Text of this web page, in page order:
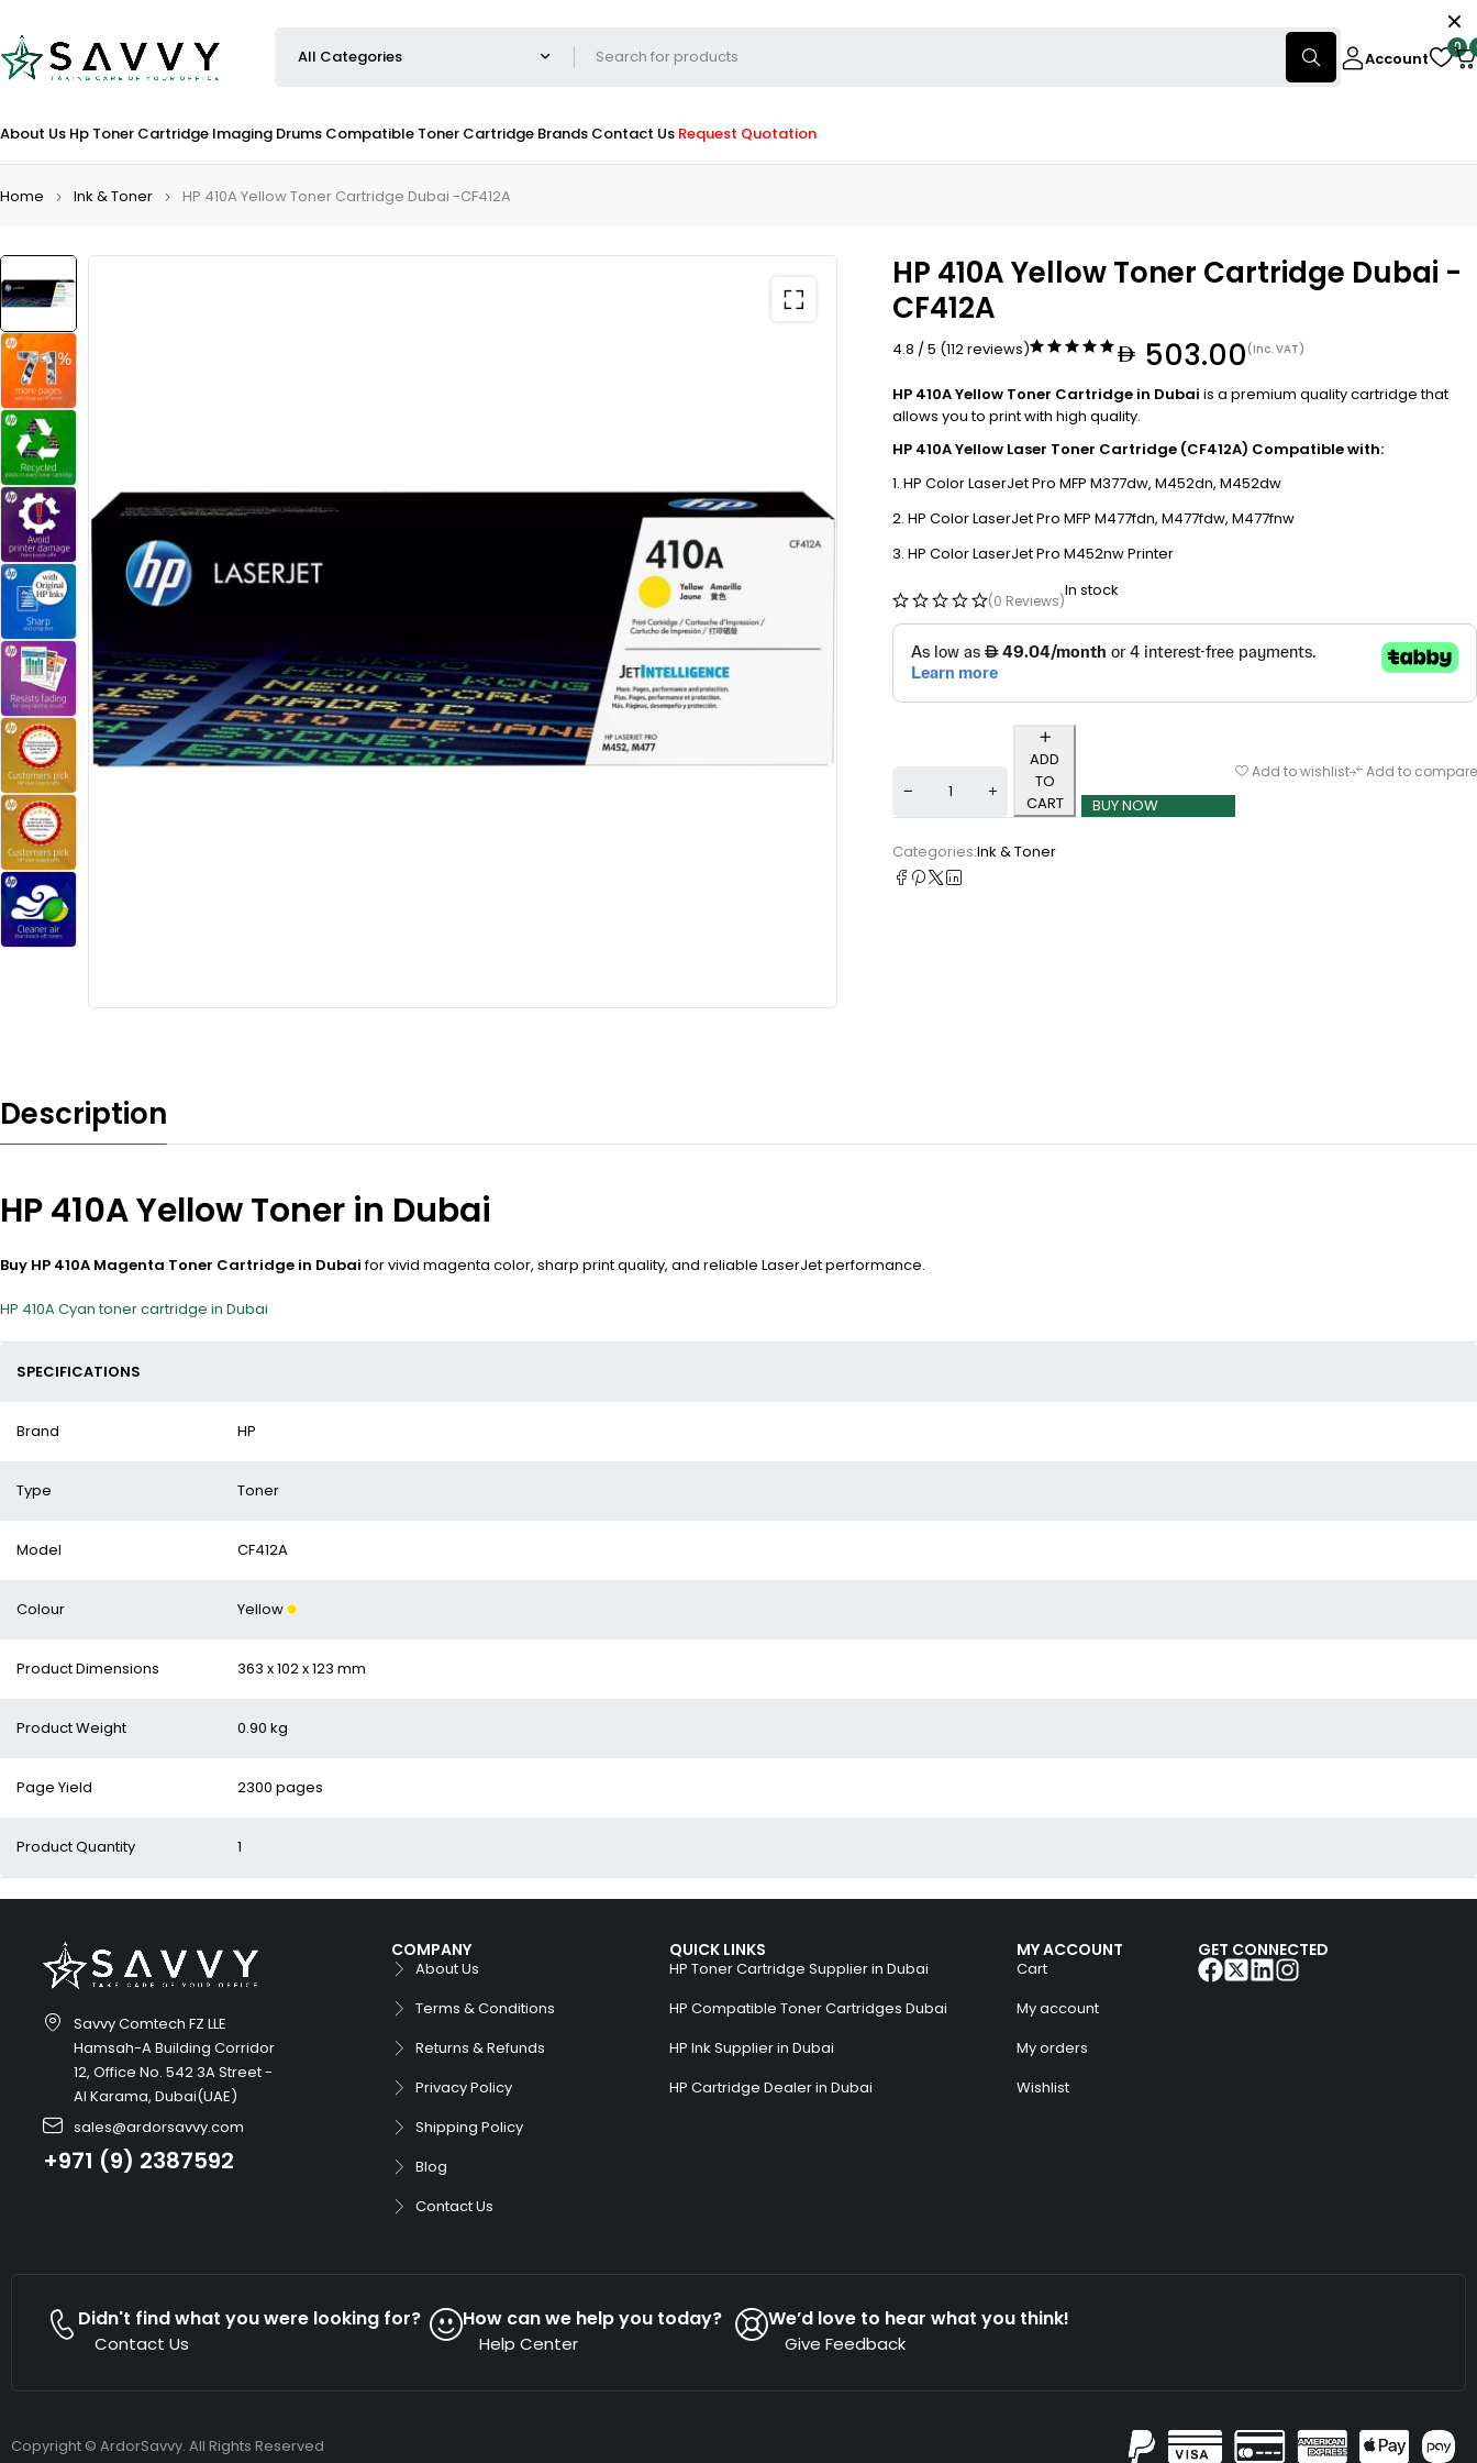
Account
0
About Us Hp Toner Cartridge Imaging Drums Compatible Toner Cartridge Brands Contact Us Request Quotation
Home Ink & Toner HP 410A Yellow Toner Cartridge Dubai -CF412A
HP 410A Yellow Toner Cartridge Dubai -
CF412A
4.8 / 5 (112 reviews) 503.00 (Inc. VAT)
HP 410A Yellow Toner Cartridge in Dubai is a premium quality cartridge that
allows you to print with high quality.
HP 410A Yellow Laser Toner Cartridge (CF412A) Compatible with:
HP Color LaserJet Pro MFP M377dw, M452dn, M452dw
HP Color LaserJet Pro MFP M477fdn, M477fdw, M477fnw
HP Color LaserJet Pro M452nw Printer
(0 Reviews)
In stock
ADD
TO
CART
BUY NOW
Add to wishlist Add to compare
Categories:Ink & Toner
Description
HP 410A Yellow Toner in Dubai
Buy HP 410A Magenta Toner Cartridge in Dubaifor vivid magenta color, sharp print quality, and reliable LaserJet performance.
HP 410A Cyan toner cartridge in Dubai
SPECIFICATIONS
Brand HP
Type Toner
Model CF412A
Colour Yellow
Product Dimensions 363 x 102 x 123 mm
Product Weight 0.90 kg
Page Yield 2300 pages
Product Quantity 1
Savvy Comtech FZ LLE
Hamsah-A Building Corridor
12, Office No. 542 3A Street -
Al Karama, Dubai(UAE)
sales@ardorsavvy.com
+971 (9) 2387592
COMPANY
About Us
Terms & Conditions
Returns & Refunds
Privacy Policy
Shipping Policy
Blog
Contact Us
QUICK LINKS
HP Toner Cartridge Supplier in Dubai
HP Compatible Toner Cartridges Dubai
HP Ink Supplier in Dubai
HP Cartridge Dealer in Dubai
MY ACCOUNT
Cart
My account
My orders
Wishlist
GET CONNECTED
Didn't find what you were looking for?
Contact Us
How can we help you today?
Help Center
We’d love to hear what you think!
Give Feedback
Copyright © ArdorSavvy. All Rights Reserved